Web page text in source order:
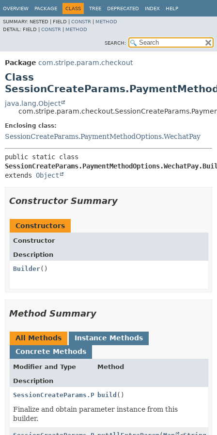
OVERVIEW PACKAGE CLASS TREE DEPRECATED INDEX HELP
SUMMARY: NESTED | FIELD | CONSTR
METHOD
DETAIL: FIELD | CONSTR METHOD
SEARCH:
Package com.stripe.param.checkout
Class
java.lang.Object
Enclosing class:
SessionCreateParams.PaymentMethodOptions.WechatPay
extends Object
Constructor Summary
Constructors
Constructor
Description
Builder()
Method Summary
All Methods
Instance Methods
Concrete Methods
Modifier and Type
Method
Description
SessionCreateParams.PaymentMethodOptions.WechatPay
build ()
Finalize and obtain parameter instance from this
builder.